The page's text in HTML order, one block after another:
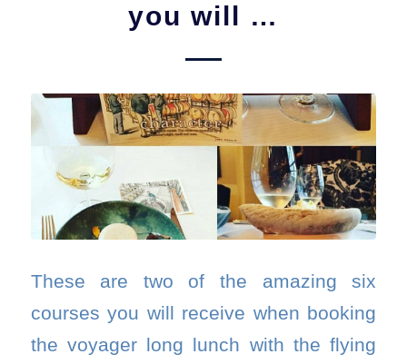
you will …
These are two of the amazing six
courses you will receive when booking
the voyager long lunch with the flying